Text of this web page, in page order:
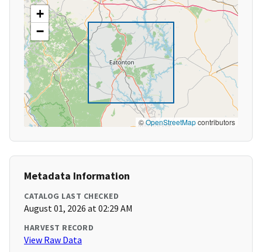
+
−
©OpenStreetMapcontributors
Metadata Information
CATALOG LAST CHECKED
August 01, 2026 at 02:29 AM
HARVEST RECORD
View Raw Data